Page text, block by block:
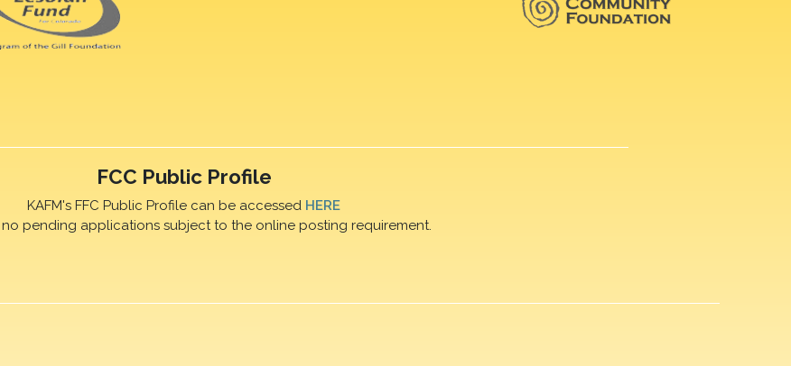
FCC Public Profile
KAFM's FFC Public Profile can be accessed HERE
no pending applications subject to the online posting requirement.